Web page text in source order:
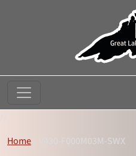
Home
V430-F000M03M-SWX